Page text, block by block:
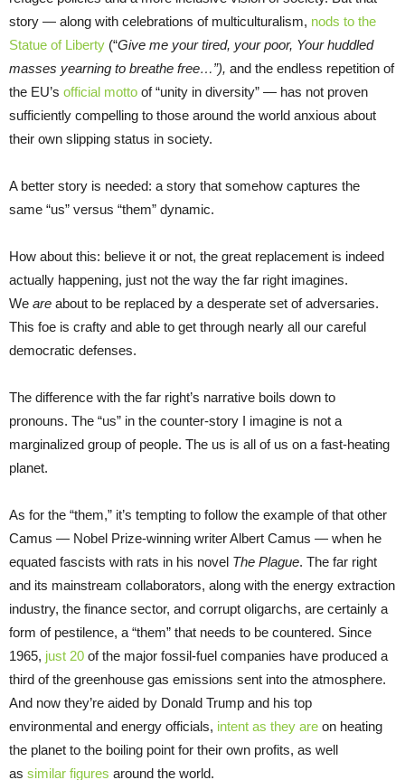
story — along with celebrations of multiculturalism, nods to the
Statue of Liberty (“Give me your tired, your poor, Your huddled
masses yearning to breathe free…”), and the endless repetition of
the EU’s official motto of “unity in diversity” — has not proven
sufficiently compelling to those around the world anxious about
their own slipping status in society.
A better story is needed: a story that somehow captures the
same “us” versus “them” dynamic.
How about this: believe it or not, the great replacement is indeed
actually happening, just not the way the far right imagines.
We are about to be replaced by a desperate set of adversaries.
This foe is crafty and able to get through nearly all our careful
democratic defenses.
The difference with the far right’s narrative boils down to
pronouns. The “us” in the counter-story I imagine is not a
marginalized group of people. The us is all of us on a fast-heating
planet.
As for the “them,” it’s tempting to follow the example of that other
Camus — Nobel Prize-winning writer Albert Camus — when he
equated fascists with rats in his novel The Plague. The far right
and its mainstream collaborators, along with the energy extraction
industry, the finance sector, and corrupt oligarchs, are certainly a
form of pestilence, a “them” that needs to be countered. Since
1965, just 20 of the major fossil-fuel companies have produced a
third of the greenhouse gas emissions sent into the atmosphere.
And now they’re aided by Donald Trump and his top
environmental and energy officials, intent as they are on heating
the planet to the boiling point for their own profits, as well
as similar figures around the world.